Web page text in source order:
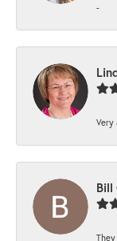
-
Very
Bill